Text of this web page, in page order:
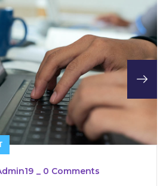
0 Comments